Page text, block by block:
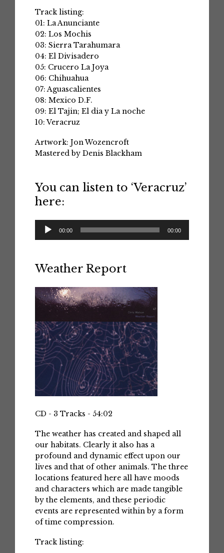
Track listing:
01: La Anunciante
02: Los Mochis
03: Sierra Tarahumara
04: El Divisadero
05: Crucero La Joya
06: Chihuahua
07: Aguascalientes
08: Mexico D.F.
09: El Tajin; El dia y La noche
10: Veracruz
Artwork: Jon Wozencroft
Mastered by Denis Blackham
You can listen to ‘Veracruz’
here:
Audio
Player
00:00 00:00
Weather Report
CD - 3 Tracks - 54:02
The weather has created and shaped all
our habitats. Clearly it also has a
profound and dynamic effect upon our
lives and that of other animals. The three
locations featured here all have moods
and characters which are made tangible
by the elements, and these periodic
events are represented within by a form
of time compression.
Track listing: